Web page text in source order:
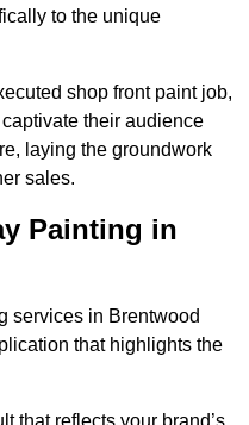
to the unique
shop front paint job,
their audience
laying the groundwork
sales.
Painting in
services in Brentwood
that highlights the